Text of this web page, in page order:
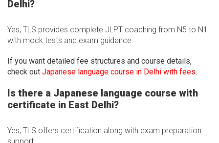
Delhi?
Yes, TLS provides complete JLPT coaching from N5 to N1
with mock tests and exam guidance.
If you want detailed fee structures and course details,
check out Japanese language course in Delhi with fees.
Is there a Japanese language course with
certificate in East Delhi?
Yes, TLS offers certification along with exam preparation